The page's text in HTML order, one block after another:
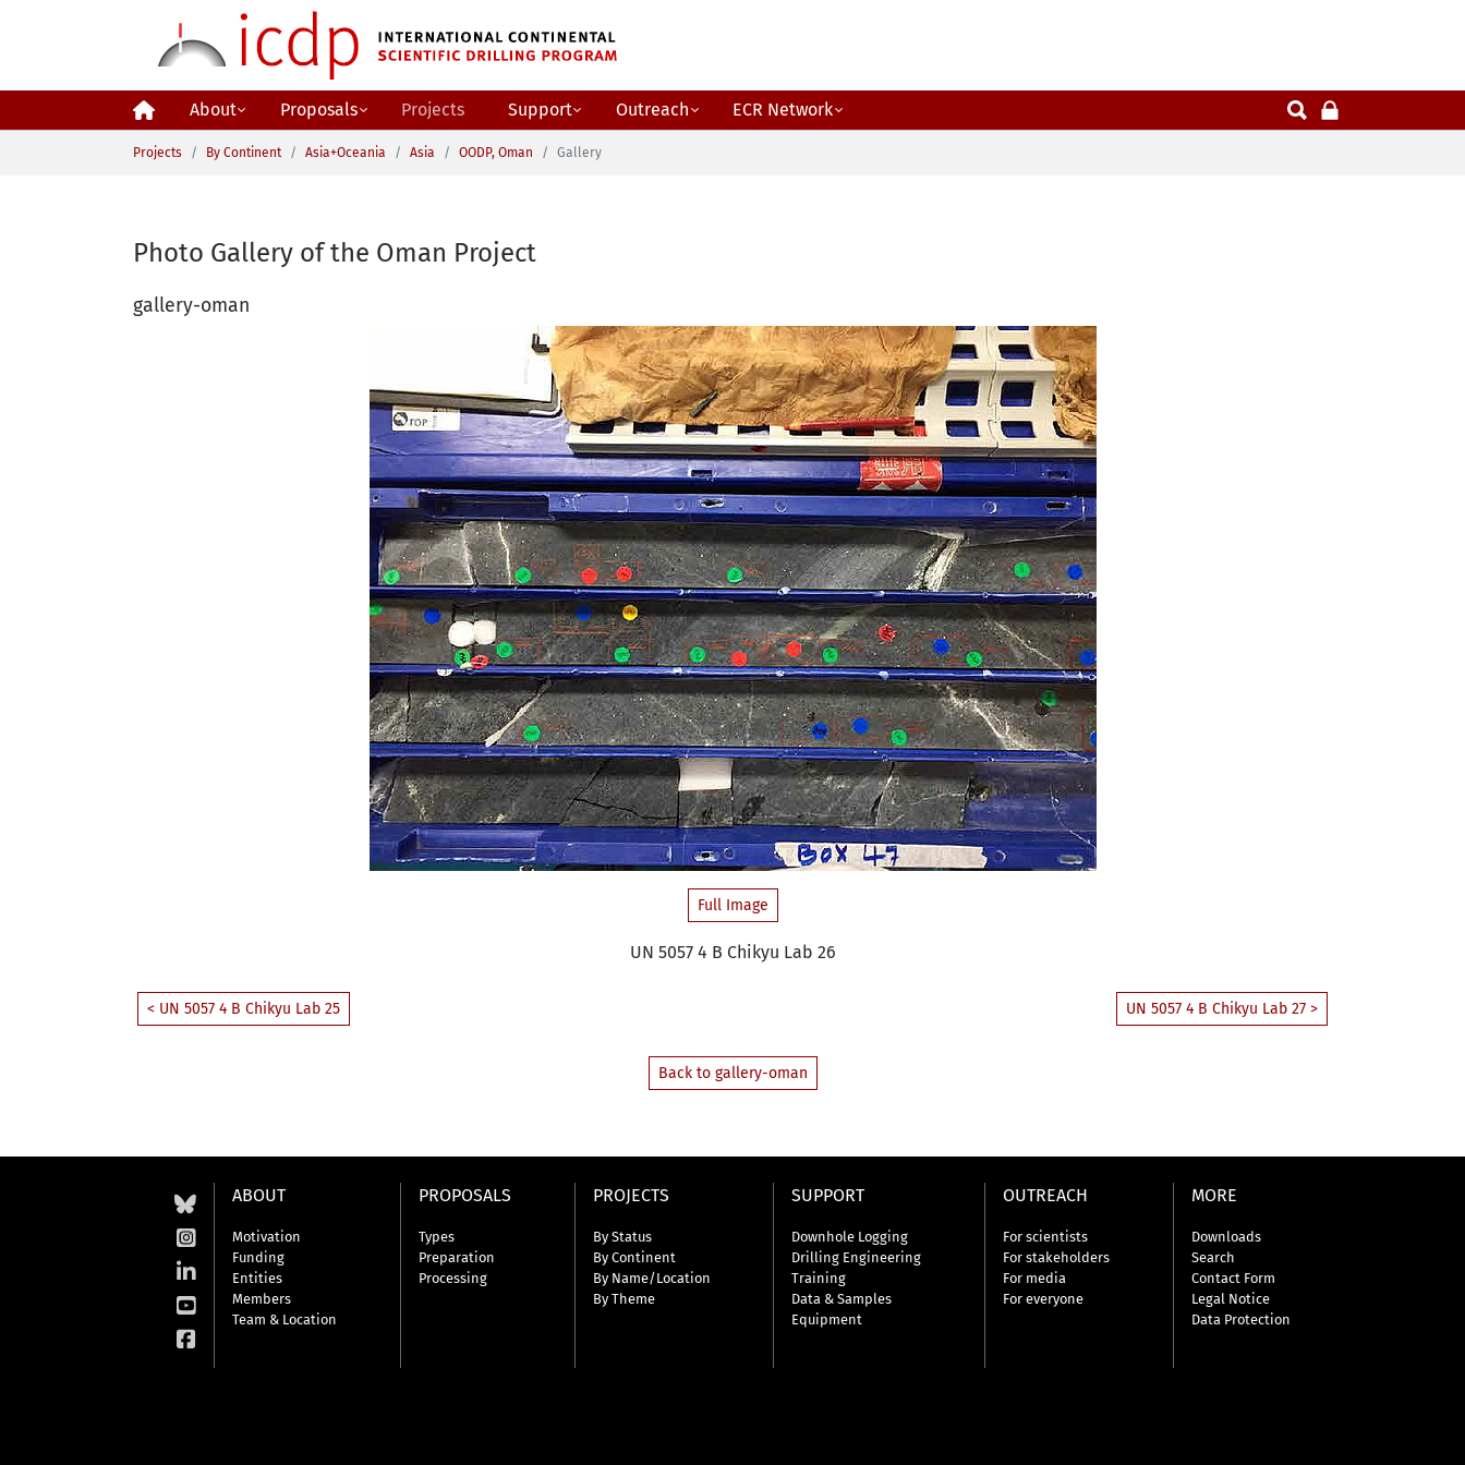
About Proposals Projects Support Outreach
ECR Network
You are here:
Projects By Continent Asia+Oceania Asia OODP, Oman Gallery
Photo Gallery of the Oman Project
gallery-oman
Full Image
UN 5057 4 B Chikyu Lab 26
< UN 5057 4 B Chikyu Lab 25 UN 5057 4 B Chikyu Lab 27 >
Back to gallery-oman
ABOUT
Motivation
Funding
Entities
Members
Team & Location
PROPOSALS
Types
Preparation
Processing
PROJECTS
By Status
By Continent
By Name/Location
By Theme
SUPPORT
Downhole Logging
Drilling Engineering
Training
Data & Samples
Equipment
OUTREACH
For scientists
For stakeholders
For media
For everyone
MORE
Downloads
Search
Contact Form
Legal Notice
Data Protection